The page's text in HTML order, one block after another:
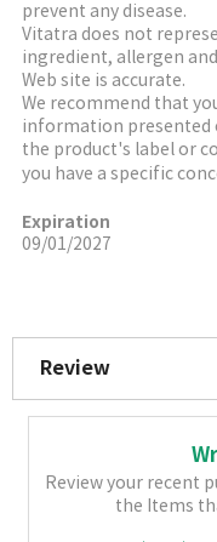
prevent any disease.
Vitatra does not
ingredient, allergen
Web site is accurate.
We recommend that
information presented
the product's label or
you have a specific
Expiration
09/01/2027
Review
Review your recent
the Items